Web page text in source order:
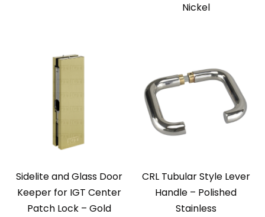
Nickel
Sidelite and Glass Door
Keeper for IGT Center
Patch Lock – Gold
CRL Tubular Style Lever
Handle – Polished
Stainless